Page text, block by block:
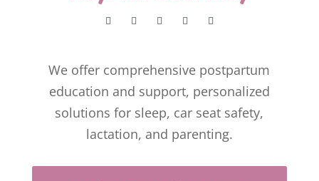
We offer comprehensive postpartum
education and support, personalized
solutions for sleep, car seat safety,
lactation, and parenting.